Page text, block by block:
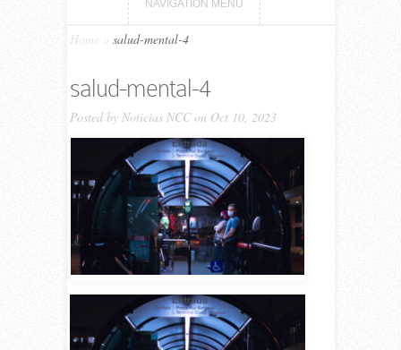
NAVIGATION MENU
Home salud-mental-4
salud-mental-4
Posted by Noticias NCCon Oct 10, 2023